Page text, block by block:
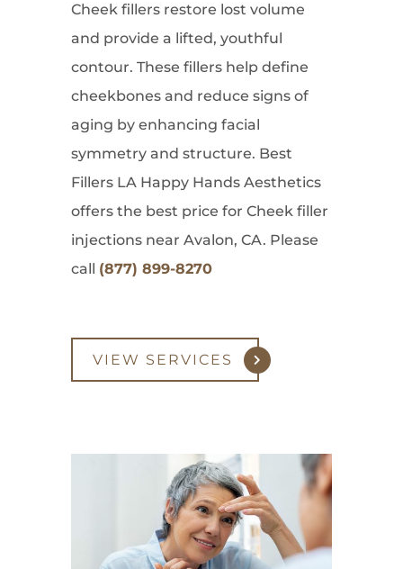
Cheek fillers restore lost volume
and provide a lifted, youthful
contour. These fillers help define
cheekbones and reduce signs of
aging by enhancing facial
symmetry and structure. Best
Fillers LA Happy Hands Aesthetics
offers the best price for Cheek filler
injections near Avalon, CA. Please
call (877) 899-8270
VIEW SERVICES